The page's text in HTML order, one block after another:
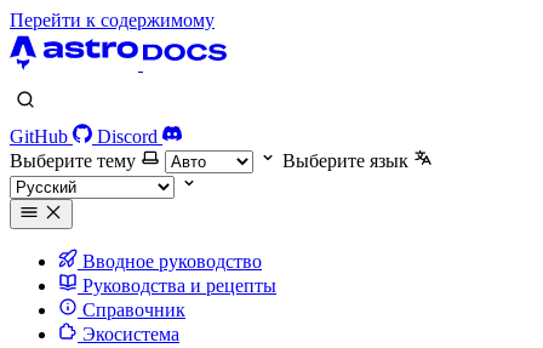
Перейти к содержимому
GitHub
Discord
Выберите тему
Выберите язык
Вводное руководство
Руководства и рецепты
Справочник
Экосистема